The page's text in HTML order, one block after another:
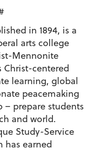
in 1894, is a
arts college
Mennonite
Christ-centered
learning, global
peacemaking
– prepare students
and world.
Study-Service
has earned